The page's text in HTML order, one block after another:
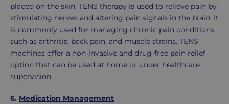
placed on the skin. TENS therapy is used to relieve pain by
stimulating nerves and altering pain signals in the brain. It
is commonly used for managing chronic pain conditions
such as arthritis, back pain, and muscle strains. TENS
machines offer a non-invasive and drug-free pain relief
option that can be used at home or under healthcare
supervision.
6. Medication Management